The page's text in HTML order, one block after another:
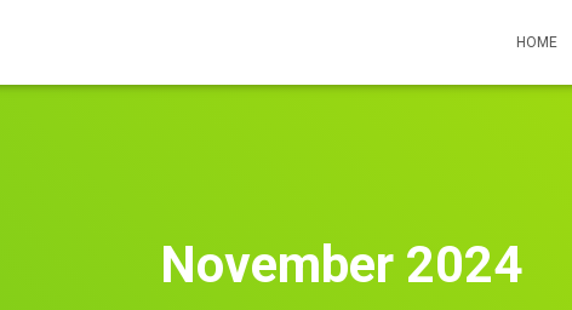
HOME
November 2024